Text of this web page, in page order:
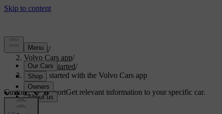
Support/
Volvo Cars app/
Getting started/
Getting started with the Volvo Cars app
Customised supportGet relevant information to your specific car.
Sign in